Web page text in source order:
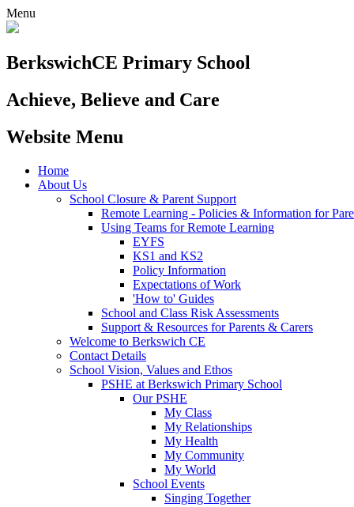
Menu
BerkswichCE Primary School
Achieve, Believe and Care
Website Menu
Home
About Us
School Closure & Parent Support
Remote Learning - Policies & Information for
Using Teams for Remote Learning
EYFS
KS1 and KS2
Policy Information
Expectations of Work
'How to' Guides
School and Class Risk Assessments
Support & Resources for Parents & Carers
Welcome to Berkswich CE
Contact Details
School Vision, Values and Ethos
PSHE at Berkswich Primary School
Our PSHE
My Class
My Relationships
My Health
My Community
My World
School Events
Singing Together